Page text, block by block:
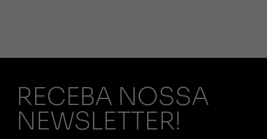
RECEBA NOSSA
NEWSLETTER!